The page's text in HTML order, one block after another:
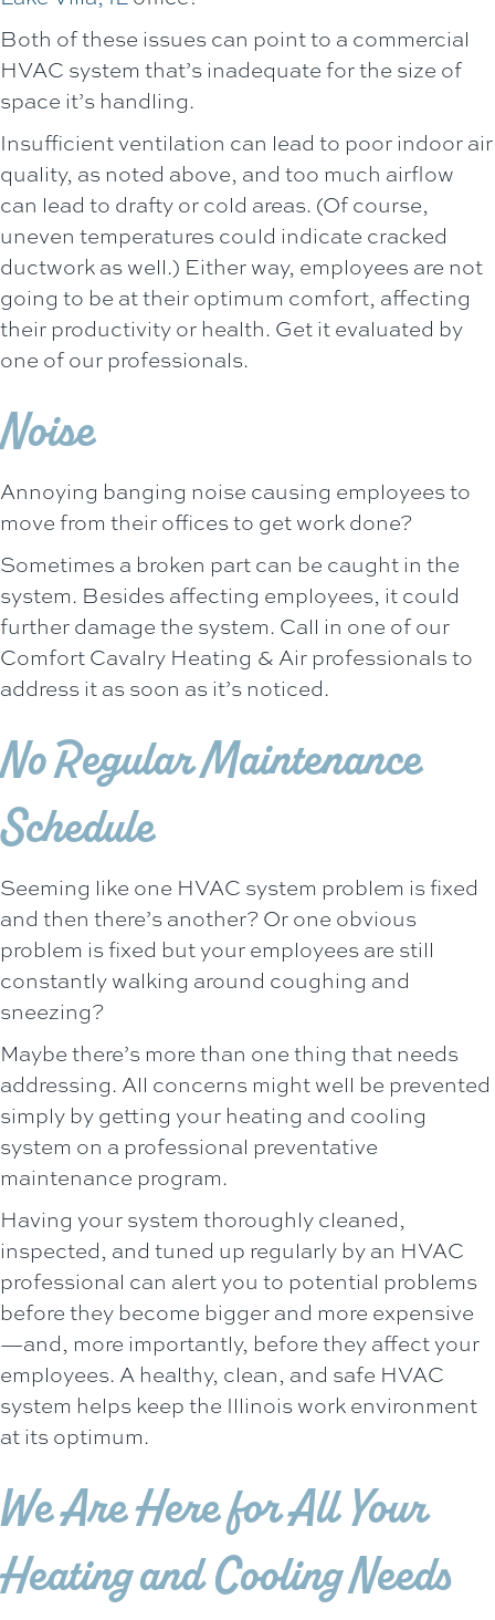
Both of these issues can point to a commercial
HVAC system that’s inadequate for the size of
space it’s handling.
Insufficient ventilation can lead to poor indoor air
quality, as noted above, and too much airflow
can lead to drafty or cold areas. (Of course,
uneven temperatures could indicate cracked
ductwork as well.) Either way, employees are not
going to be at their optimum comfort, affecting
their productivity or health. Get it evaluated by
one of our professionals.
Noise
Annoying banging noise causing employees to
move from their offices to get work done?
Sometimes a broken part can be caught in the
system. Besides affecting employees, it could
further damage the system. Call in one of our
Comfort Cavalry Heating & Airprofessionals to
address it as soon as it’s noticed.
No Regular Maintenance
Schedule
Seeming like one HVAC system problem is fixed
and then there’s another? Or one obvious
problem is fixed but your employees are still
constantly walking around coughing and
sneezing?
Maybe there’s more than one thing that needs
addressing. All concerns might well be prevented
simply by getting your heating and cooling
system on a professional preventative
maintenance program.
Having your system thoroughly cleaned,
inspected, and tuned up regularly by an HVAC
professional can alert you to potential problems
before they become bigger and more expensive
—and, more importantly, before they affect your
employees. A healthy, clean, and safe HVAC
system helps keep the Illinois work environment
at its optimum.
We Are Here for All Your
Heating and Cooling Needs